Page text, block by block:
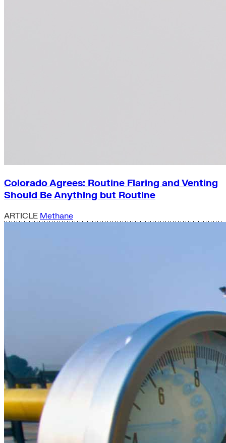
Colorado Agrees: Routine Flaring and Venting
Should Be Anything but Routine
ARTICLE Methane